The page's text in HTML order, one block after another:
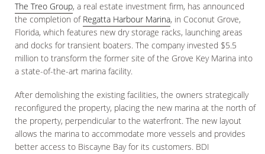
The Treo Group, a real estate investment firm, has announced
the completion of Regatta Harbour Marina, in Coconut Grove,
Florida, which features new dry storage racks, launching areas
and docks for transient boaters. The company invested $5.5
million to transform the former site of the Grove Key Marina into
a state-of-the-art marina facility.
After demolishing the existing facilities, the owners strategically
reconfigured the property, placing the new marina at the north of
the property, perpendicular to the waterfront. The new layout
allows the marina to accommodate more vessels and provides
better access to Biscayne Bay for its customers. BDI